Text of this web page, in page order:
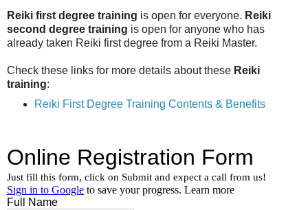
Reiki first degree training is open for everyone. Reiki
second degree training is open for anyone who has
already taken Reiki first degree from a Reiki Master.
Check these links for more details about these Reiki
training:
Reiki First Degree Training Contents & Benefits